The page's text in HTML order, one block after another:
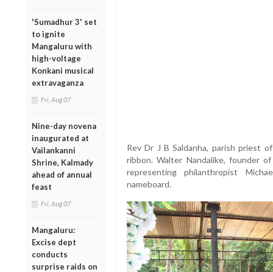
'Sumadhur 3' set
to ignite
Mangaluru with
high-voltage
Konkani musical
extravaganza
Fri, Aug 07
Nine-day novena
inaugurated at
Vailankanni
Shrine, Kalmady
ahead of annual
feast
Fri, Aug 07
Mangaluru:
Excise dept
conducts
surprise raids on
Rev Dr J B Saldanha, parish priest
ribbon. Walter Nandalike, founder
representing philanthropist
nameboard.